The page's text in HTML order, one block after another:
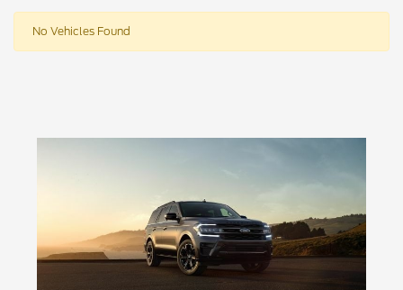
No Vehicles Found